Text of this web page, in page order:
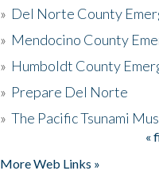
» Del Norte County
» Mendocino County
» Humboldt County
» Prepare Del Norte
» The Pacific Tsunami
«
More Web Links »